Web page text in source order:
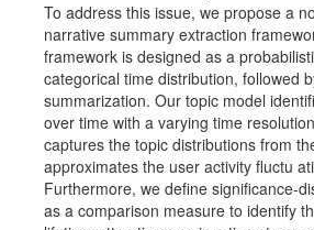
To address this issue, we propose a
narrative summary extraction
framework is designed as a
categorical time distribution, followed
summarization. Our topic model
over time with a varying time
captures the topic distributions from
approximates the user activity fluctu
Furthermore, we define significance-
as a comparison measure to identify